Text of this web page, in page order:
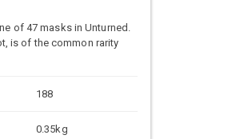
of 47 masks in Unturned.
is of the common rarity
188
0.35kg